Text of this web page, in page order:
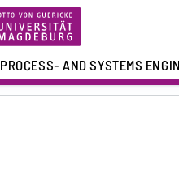
PROCESS- AND SYSTEMS